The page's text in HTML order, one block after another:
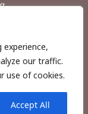
experience,
our traffic.
use of cookies.
Accept All